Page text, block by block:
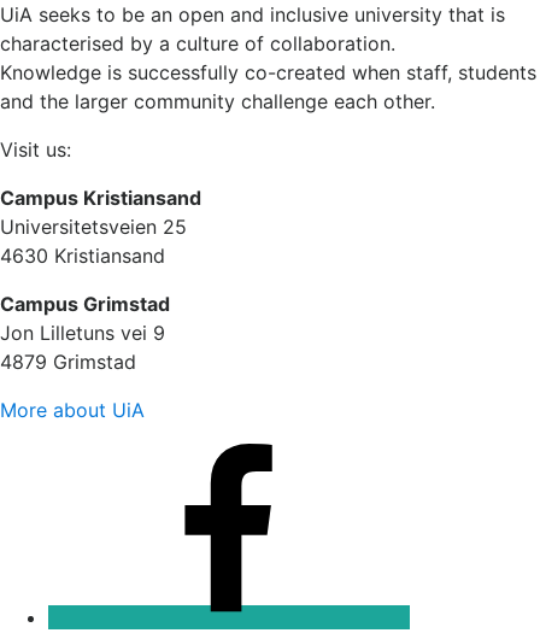
UiA seeks to be an open and inclusive university that is
characterised by a culture of collaboration.
Knowledge is successfully co-created when staff, students
and the larger community challenge each other.
Visit us:
Campus Kristiansand
Universitetsveien 25
4630 Kristiansand
Campus Grimstad
Jon Lilletuns vei 9
4879 Grimstad
More about UiA